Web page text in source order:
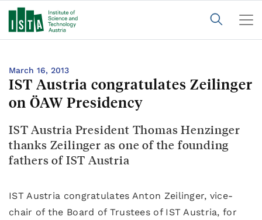
March 16, 2013
IST Austria congratulates Zeilinger
on ÖAW Presidency
IST Austria President Thomas Henzinger
thanks Zeilinger as one of the founding
fathers of IST Austria
IST Austria congratulates Anton Zeilinger, vice-
chair of the Board of Trustees of IST Austria, for